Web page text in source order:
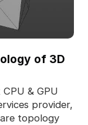
of 3D
& GPU
provider,
topology